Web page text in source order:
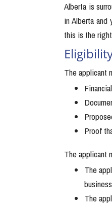
Alberta is
in Alberta and
this is the
The applicant
Proof
The applicant
The
The